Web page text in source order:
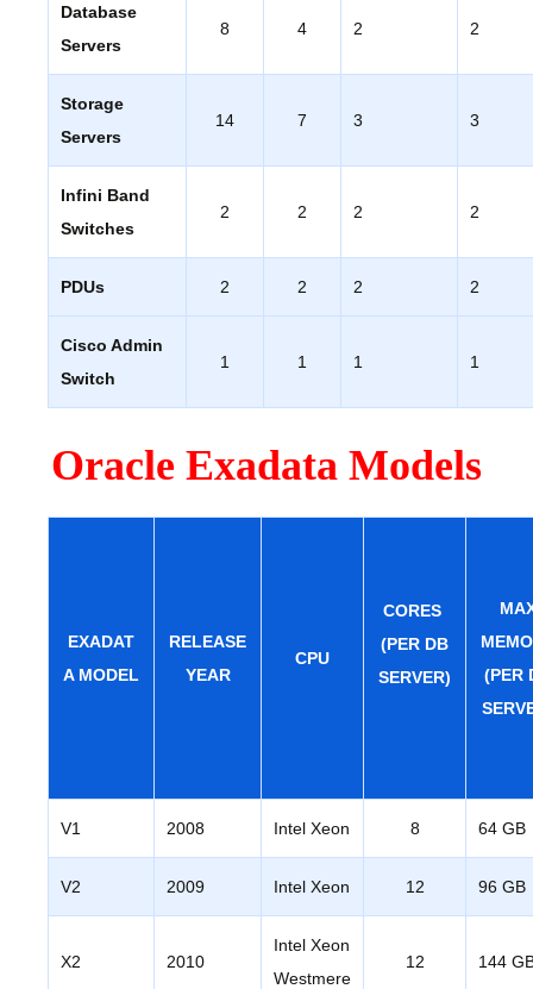
Database
Servers
8 4 2 2
Storage
Servers
14 7 3 3
Infini Band
Switches
2 2 2 2
PDUs 2 2 2 2
Cisco Admin
Switch
1 1 1 1
Oracle Exadata Models
EXADAT
A MODEL
RELEASE
YEAR
CPU
CORES
(PER DB
SERVER)
(PER
V1 2008 Intel Xeon 8 64 GB
V2 2009 Intel Xeon 12 96 GB
X2 2010
Intel Xeon
Westmere
12 144